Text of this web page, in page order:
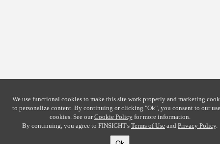
We use functional cookies to make this site work properly and marketing
to personalize content. By continuing or clicking "Ok", you consent to our
cookies. See ourCookie Policyfor more information.
By continuing, you agree to FINSIGHT's Terms of Use and Privacy Policy.